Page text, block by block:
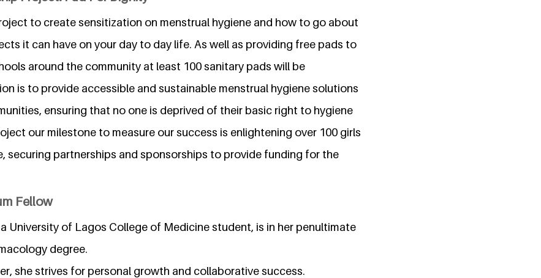
to create sensitization on menstrual hygiene and how to go about
it can have on your day to day life. As well as providing free pads to
around the community at least 100 sanitary pads will be
is to provide accessible and sustainable menstrual hygiene solutions
ensuring that no one is deprived of their basic right to hygiene
our milestone to measure our success is enlightening over 100 girls
securing partnerships and sponsorships to provide funding for the
Fellow
a University of Lagos College of Medicine student, is in her penultimate
degree.
she strives for personal growth and collaborative success.